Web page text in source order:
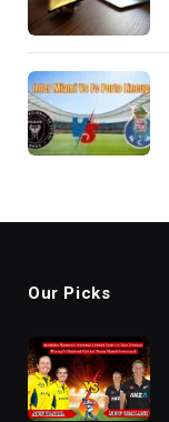
Our Picks